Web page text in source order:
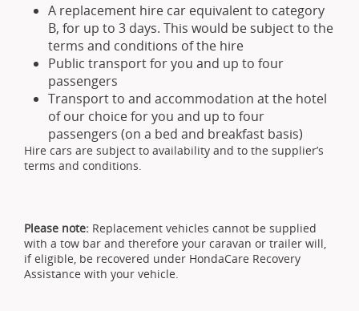
A replacement hire car equivalent to category
B, for up to 3 days. This would be subject to the
terms and conditions of the hire
Public transport for you and up to four
passengers
Transport to and accommodation at the hotel
of our choice for you and up to four
passengers (on a bed and breakfast basis)
Hire cars are subject to availability and to the supplier’s
terms and conditions.
Please note: Replacement vehicles cannot be supplied
with a tow bar and therefore your caravan or trailer will,
if eligible, be recovered under HondaCare Recovery
Assistance with your vehicle.